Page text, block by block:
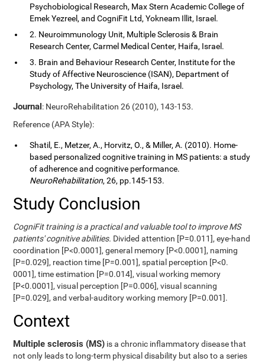
Psychobiological Research, Max Stern Academic College of
Emek Yezreel, and CogniFit Ltd, Yokneam Illit, Israel.
2. Neuroimmunology Unit, Multiple Sclerosis & Brain
Research Center, Carmel Medical Center, Haifa, Israel.
3. Brain and Behaviour Research Center, Institute for the
Study of Affective Neuroscience (ISAN), Department of
Psychology, The University of Haifa, Israel.
Journal: NeuroRehabilitation 26 (2010), 143-153.
Reference (APA Style):
Shatil, E., Metzer, A., Horvitz, O., & Miller, A. (2010). Home-
based personalized cognitive training in MS patients: a study
of adherence and cognitive performance.
NeuroRehabilitation, 26, pp.145-153.
Study Conclusion
CogniFit training is a practical and valuable tool to improve MS
patients' cognitive abilities. Divided attention [P=0.011], eye-hand
coordination [P<0.0001], general memory [P<0.0001], naming
[P=0.029], reaction time [P=0.001], spatial perception [P<0.
0001], time estimation [P=0.014], visual working memory
[P<0.0001], visual perception [P=0.006], visual scanning
[P=0.029], and verbal-auditory working memory [P=0.001].
Context
Multiple sclerosis (MS) is a chronic inflammatory disease that
not only leads to long-term physical disability but also to a series